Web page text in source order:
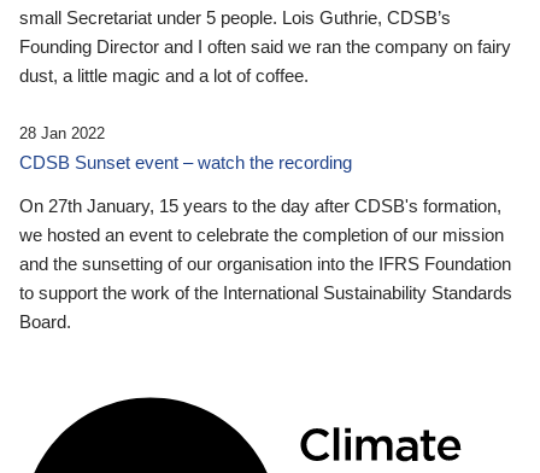
small Secretariat under 5 people. Lois Guthrie, CDSB’s
Founding Director and I often said we ran the company on fairy
dust, a little magic and a lot of coffee.
28 Jan 2022
CDSB Sunset event – watch the recording
On 27th January, 15 years to the day after CDSB's formation,
we hosted an event to celebrate the completion of our mission
and the sunsetting of our organisation into the IFRS Foundation
to support the work of the International Sustainability Standards
Board.